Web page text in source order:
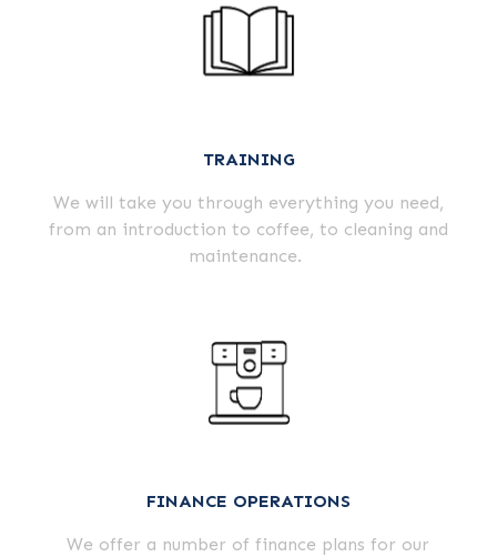
TRAINING
We will take you through everything you need,
from an introduction to coffee, to cleaning and
maintenance.
FINANCE OPERATIONS
We offer a number of finance plans for our